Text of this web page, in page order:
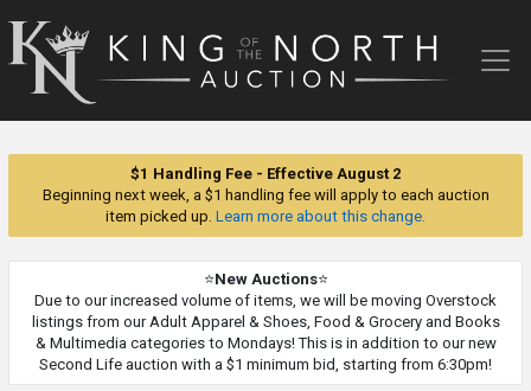
King
of
$1 Handling Fee - Effective August 2
Beginning next week, a $1 handling fee will apply to each auction
item picked up. Learn more about this change.
⭐New Auctions⭐
Due to our increased volume of items, we will be moving Overstock
listings from our Adult Apparel & Shoes, Food & Grocery and Books
& Multimedia categories to Mondays! This is in addition to our new
Second Life auction with a $1 minimum bid, starting from 6:30pm!